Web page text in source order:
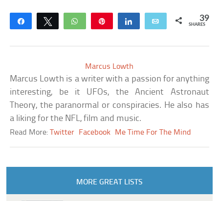
Share Tweet WhatsApp Share Email 39
SHARES
Marcus Lowth
Marcus Lowth is a writer with a passion for anything
interesting, be it UFOs, the Ancient Astronaut
Theory, the paranormal or conspiracies. He also has
a liking for the NFL, film and music.
Read More:Twitter Facebook Me Time For The Mind
MORE GREAT LISTS